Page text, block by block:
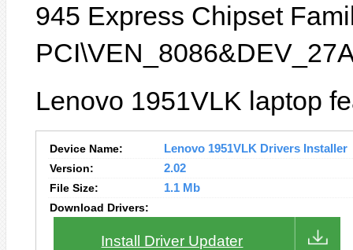
945 Express Chipset
Lenovo 1951VLK laptop
Device Name:
Lenovo 1951VLK Drivers Installer
Version:
2.02
File Size:
1.1 Mb
Download Drivers:
Install Driver Updater